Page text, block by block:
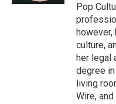
Pop
culture,
her legal
degree
living
Wire,